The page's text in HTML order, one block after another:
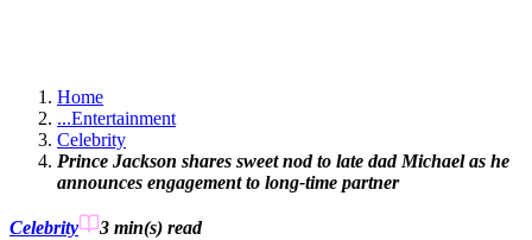
Home
...Entertainment
Celebrity
Prince Jackson shares sweet nod to late dad Michael as he
announces engagement to long-time partner
Celebrity 3 min(s) read